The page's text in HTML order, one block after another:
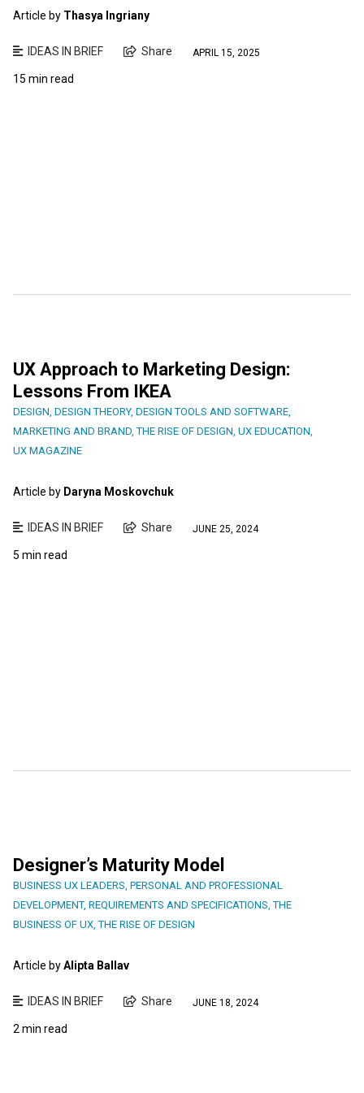
Article by Thasya Ingriany
IDEAS IN BRIEF Share APRIL 15, 2025
15 min read
UX Approach to Marketing Design:
Lessons From IKEA
DESIGN, DESIGN THEORY, DESIGN TOOLS AND SOFTWARE,
MARKETING AND BRAND,THE RISE OF DESIGN, UX EDUCATION,
UX MAGAZINE
Article by Daryna Moskovchuk
IDEAS IN BRIEF Share JUNE 25, 2024
5 min read
Designer’s Maturity Model
BUSINESS UX LEADERS, PERSONAL AND PROFESSIONAL
DEVELOPMENT, REQUIREMENTS AND SPECIFICATIONS,THE
BUSINESS OF UX,THE RISE OF DESIGN
Article byAlipta Ballav
IDEAS IN BRIEF Share JUNE 18, 2024
2 min read